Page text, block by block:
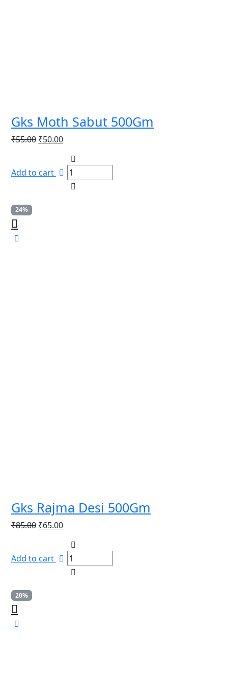
Gks Moth Sabut 500Gm
₹55.00 Original
₹55.00.
₹50.00Current
is:
₹50.00.
Add to cart
24%
Gks Rajma Desi 500Gm
₹85.00 Original
₹85.00.
₹65.00Current
is:
₹65.00.
Add to cart
20%